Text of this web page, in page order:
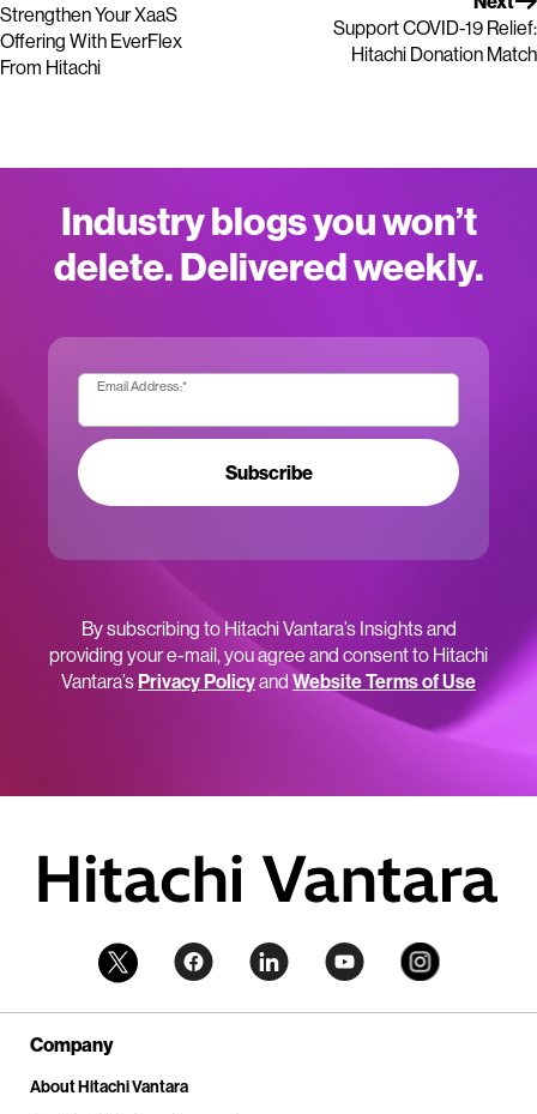
Strengthen Your XaaS
Offering With EverFlex
From Hitachi
Support COVID-19 Relief:
Hitachi Donation Match
Industry blogs you won’t
delete. Delivered weekly.
Email Address:*
Subscribe
By subscribing to Hitachi Vantara’s Insights and
providing your e-mail, you agree and consent to Hitachi
Vantara’sPrivacy Policyand Website Terms of Use
Company
About Hitachi Vantara